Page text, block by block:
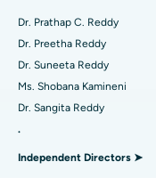
Find Diabetologist
Find Gynecologist
Best Hospital in
Best Hospital in
Best Hospital in
Best Hospital in
Minimally Invasive
Catheter Ablation
Reverse Shoulder
Dr. Prathap C. Reddy
Dr. Preetha Reddy
Dr. Suneeta Reddy
Ms. Shobana Kamineni
Dr. Sangita Reddy
.
Independent Directors ➤